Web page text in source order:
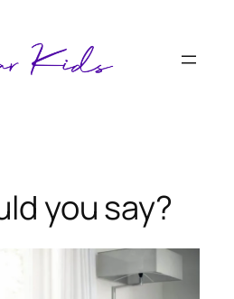
you say?